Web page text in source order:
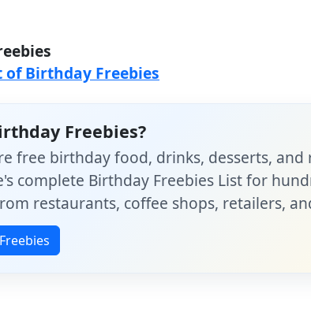
Birthday Freebies
Freebies?
free birthday food, drinks, desserts, and
complete Birthday Freebies List for
restaurants, coffee shops, retailers,